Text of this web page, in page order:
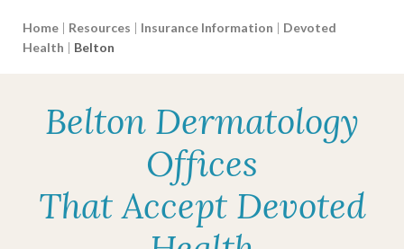
Home | Resources | Insurance Information | Devoted
Health | Belton
Belton Dermatology
Offices
That Accept Devoted